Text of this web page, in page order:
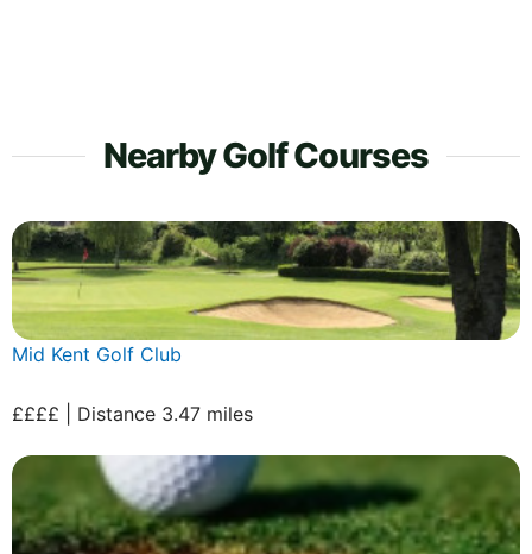
Nearby Golf Courses
Mid Kent Golf Club
££££ | Distance 3.47 miles